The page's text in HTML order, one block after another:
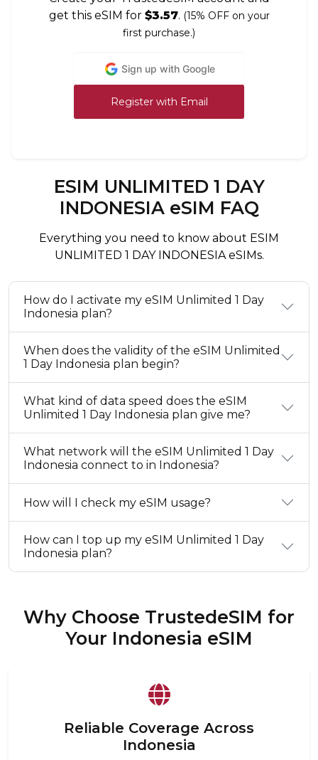
get this eSIM for $3.57. (15% OFF on your
first purchase.)
Sign up with Google
Register with Email
ESIM UNLIMITED 1 DAY
INDONESIA eSIM FAQ
Everything you need to know about ESIM
UNLIMITED 1 DAY INDONESIA eSIMs.
How do I activate my eSIM Unlimited 1 Day
Indonesia plan?
When does the validity of the eSIM Unlimited
1 Day Indonesia plan begin?
What kind of data speed does the eSIM
Unlimited 1 Day Indonesia plan give me?
What network will the eSIM Unlimited 1 Day
Indonesia connect to in Indonesia?
How will I check my eSIM usage?
How can I top up my eSIM Unlimited 1 Day
Indonesia plan?
Why Choose TrustedeSIM for
Your Indonesia eSIM
Reliable Coverage Across
Indonesia